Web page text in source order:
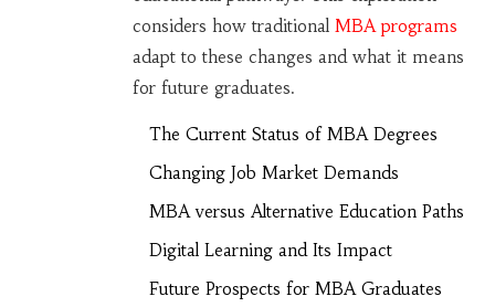
considers how traditional MBA programs
adapt to these changes and what it means
for future graduates.
The Current Status of MBA Degrees
Changing Job Market Demands
MBA versus Alternative Education Paths
Digital Learning and Its Impact
Future Prospects for MBA Graduates